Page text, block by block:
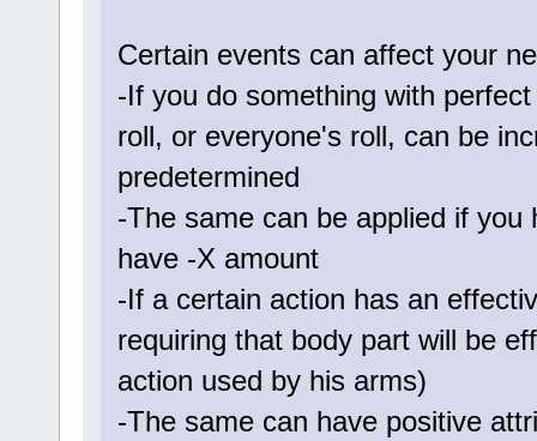
Certain events can affect your
-If you do something with
roll, or everyone's roll, can be
predetermined
-The same can be applied if
have -X amount
-If a certain action has an
requiring that body part will be
action used by his arms)
-The same can have positive